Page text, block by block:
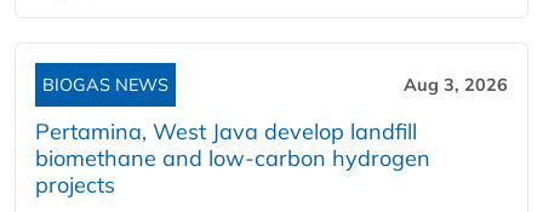
BIOGAS NEWS Aug 3, 2026
Pertamina, West Java develop landfill
biomethane and low-carbon hydrogen
projects